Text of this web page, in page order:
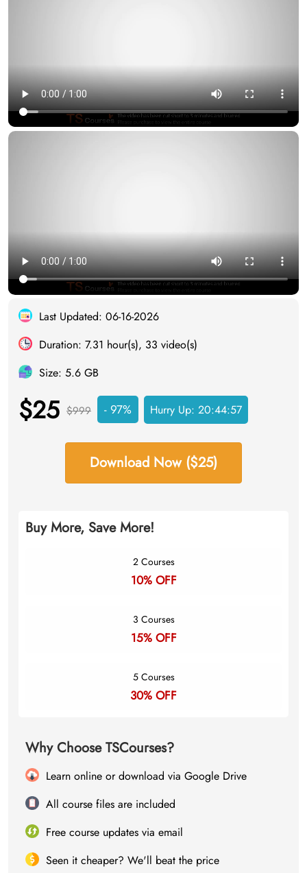
Last Updated: 06-16-2026
Duration: 7.31 hour(s), 33 video(s)
Size: 5.6 GB
$25 $999 - 97% Hurry Up: 20:44:56
Download Now ($25)
Buy More, Save More!
2 Courses
10% OFF
3 Courses
15% OFF
5 Courses
30% OFF
Why Choose TSCourses?
Learn online or download via Google Drive
All course files are included
Free course updates via email
Seen it cheaper? We'll beat the price